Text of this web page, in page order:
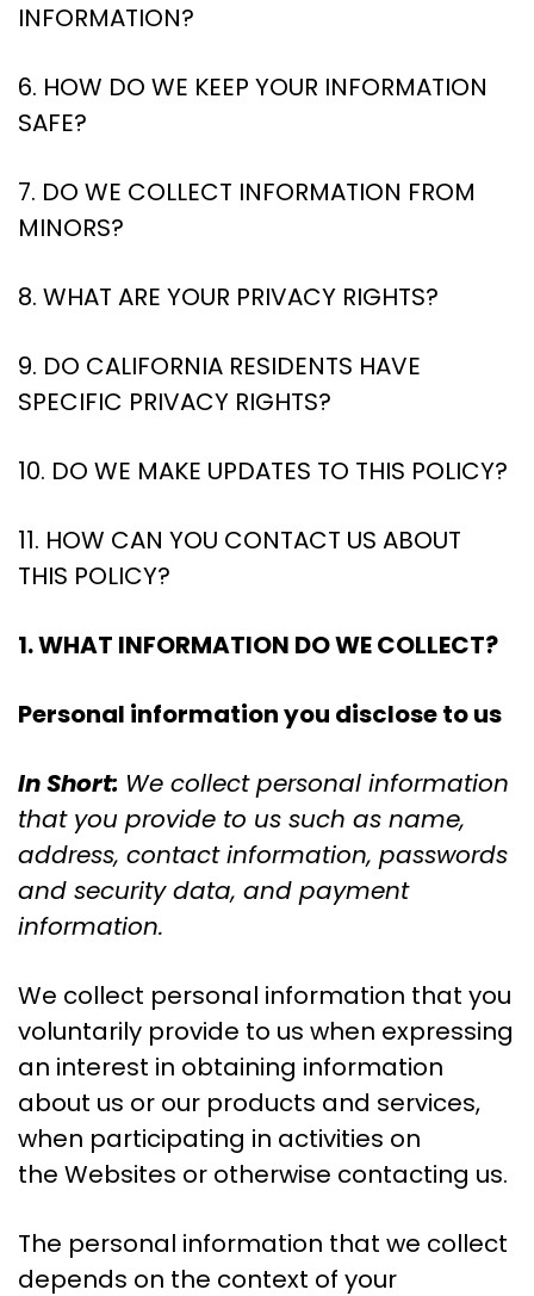
INFORMATION?
6. HOW DO WE KEEP YOUR INFORMATION
SAFE?
7. DO WE COLLECT INFORMATION FROM
MINORS?
8. WHAT ARE YOUR PRIVACY RIGHTS?
9. DO CALIFORNIA RESIDENTS HAVE
SPECIFIC PRIVACY RIGHTS?
10. DO WE MAKE UPDATES TO THIS POLICY?
11. HOW CAN YOU CONTACT US ABOUT
THIS POLICY?
1. WHAT INFORMATION DO WE COLLECT?
Personal information you disclose to us
In Short: We collect personal information
that you provide to us such as name,
address, contact information, passwords
and security data, and payment
information.
We collect personal information that you
voluntarily provide to us when expressing
an interest in obtaining information
about us or our products and services,
when participating in activities on
the Websites or otherwise contacting us.
The personal information that we collect
depends on the context of your